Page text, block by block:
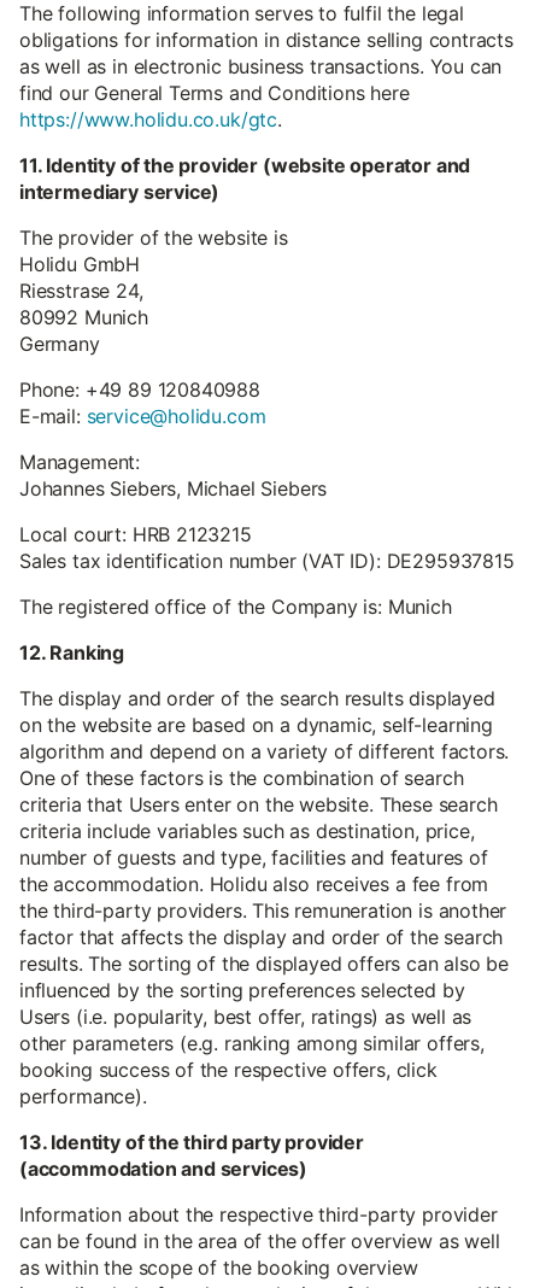
The following information serves to fulfil the legal
obligations for information in distance selling contracts
as well as in electronic business transactions. You can
find our General Terms and Conditions here
https://www.holidu.co.uk/gtc.
11. Identity of the provider (website operator and
intermediary service)
The provider of the website is
Holidu GmbH
Riesstrase 24,
80992 Munich
Germany
Phone: +49 89 120840988
E-mail: service@holidu.com
Management:
Johannes Siebers, Michael Siebers
Local court: HRB 2123215
Sales tax identification number (VAT ID): DE295937815
The registered office of the Company is: Munich
12. Ranking
The display and order of the search results displayed
on the website are based on a dynamic, self-learning
algorithm and depend on a variety of different factors.
One of these factors is the combination of search
criteria that Users enter on the website. These search
criteria include variables such as destination, price,
number of guests and type, facilities and features of
the accommodation. Holidu also receives a fee from
the third-party providers. This remuneration is another
factor that affects the display and order of the search
results. The sorting of the displayed offers can also be
influenced by the sorting preferences selected by
Users (i.e. popularity, best offer, ratings) as well as
other parameters (e.g. ranking among similar offers,
booking success of the respective offers, click
performance).
13. Identity of the third party provider
(accommodation and services)
Information about the respective third-party provider
can be found in the area of the offer overview as well
as within the scope of the booking overview